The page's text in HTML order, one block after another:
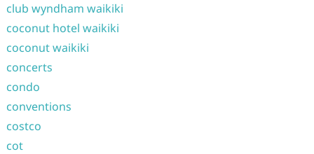
club wyndham waikiki
coconut hotel waikiki
coconut waikiki
concerts
condo
conventions
costco
cot